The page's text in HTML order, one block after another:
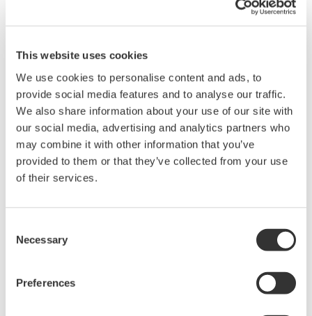
This website uses cookies
We use cookies to personalise content and ads, to
provide social media features and to analyse our traffic.
We also share information about your use of our site with
our social media, advertising and analytics partners who
may combine it with other information that you’ve
provided to them or that they’ve collected from your use
of their services.
Selection
Necessary
Preferences
Oscilloscopes
signal oscilloscopes for every
engineer. Best-in-class
performance in usability,
acquisition, analysis, and display
—all at a price you can digest.
Options include serial bus,
vehicle bus, and power supply analysis functions.
Analyze analog and digital
Advanced triggering and